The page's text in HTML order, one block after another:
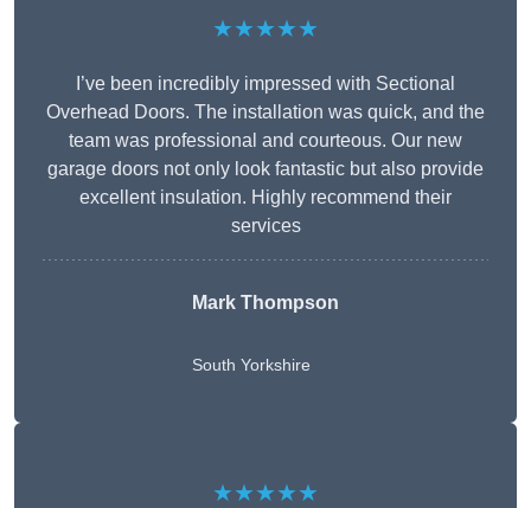
★★★★★
I’ve been incredibly impressed with Sectional
Overhead Doors. The installation was quick, and the
team was professional and courteous. Our new
garage doors not only look fantastic but also provide
excellent insulation. Highly recommend their
services
Mark Thompson
South Yorkshire
★★★★★